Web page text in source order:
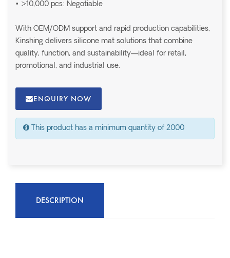
• >10,000 pcs: Negotiable
With OEM/ODM support and rapid production capabilities,
Kinshing delivers silicone mat solutions that combine
quality, function, and sustainability—ideal for retail,
promotional, and industrial use.
ENQUIRY NOW
This product has a minimum quantity of 2000
DESCRIPTION